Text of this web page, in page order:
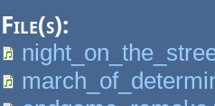
File(s):